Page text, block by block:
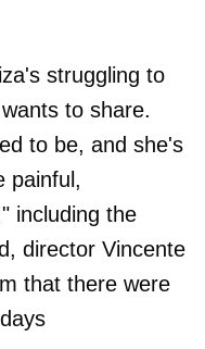
struggling to
to share.
to be, and she's
painful,
including the
director Vincente
that there were
days